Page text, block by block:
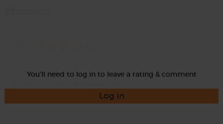
You'll need to log in to leave a rating & comment
Log in